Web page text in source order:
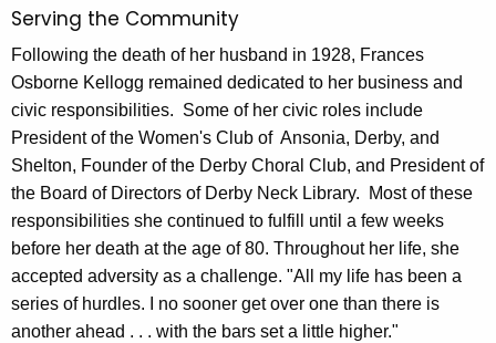
Serving the Community
Following the death of her husband in 1928, Frances
Osborne Kellogg remained dedicated to her business and
civic responsibilities. Some of her civic roles include
President of the Women's Club of Ansonia, Derby, and
Shelton, Founder of the Derby Choral Club, and President of
the Board of Directors of Derby Neck Library. Most of these
responsibilities she continued to fulfill until a few weeks
before her death at the age of 80. Throughout her life, she
accepted adversity as a challenge. "All my life has been a
series of hurdles. I no sooner get over one than there is
another ahead . . . with the bars set a little higher."